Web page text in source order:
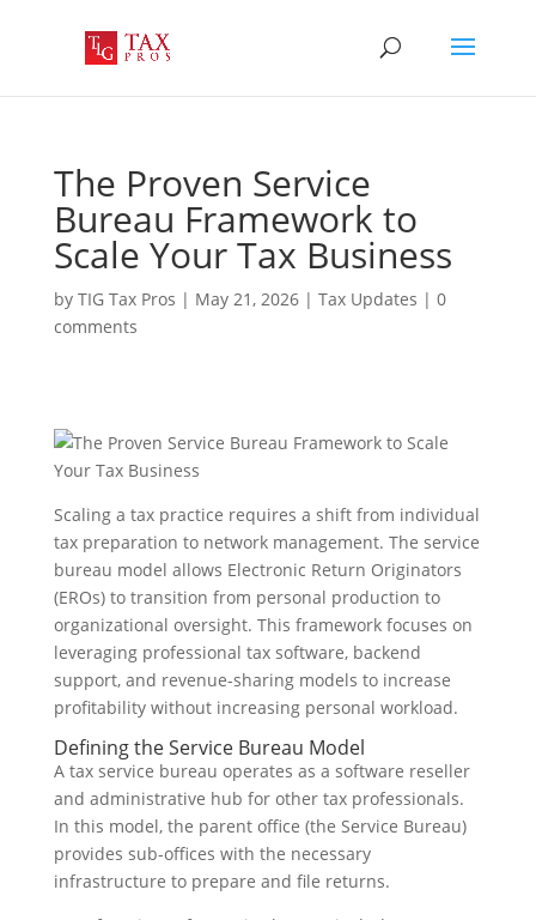
The Proven Service
Bureau Framework to
Scale Your Tax Business
by TIG Tax Pros | May 21, 2026| Tax Updates | 0
comments
Scaling a tax practice requires a shift from individual
tax preparation to network management. The service
bureau model allows Electronic Return Originators
(EROs) to transition from personal production to
organizational oversight. This framework focuses on
leveraging professional tax software, backend
support, and revenue-sharing models to increase
profitability without increasing personal workload.
Defining the Service Bureau Model
A tax service bureau operates as a software reseller
and administrative hub for other tax professionals.
In this model, the parent office (the Service Bureau)
provides sub-offices with the necessary
infrastructure to prepare and file returns.